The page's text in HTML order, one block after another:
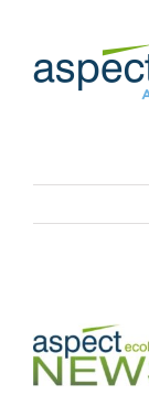
content